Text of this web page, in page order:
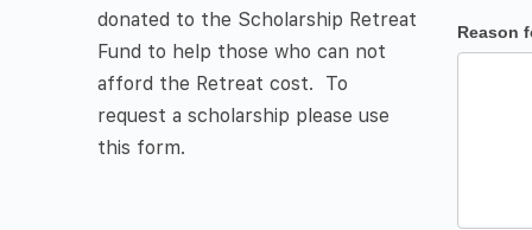
donated to the Scholarship Retreat
Fund to help those who can not
afford the Retreat cost. To
request a scholarship please use
this form.
Reason